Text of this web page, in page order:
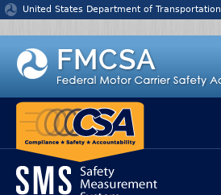
Jump to content
United States Department of Transportation